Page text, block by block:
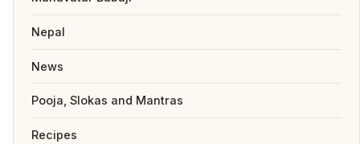
Nepal
News
Pooja, Slokas and Mantras
Recipes